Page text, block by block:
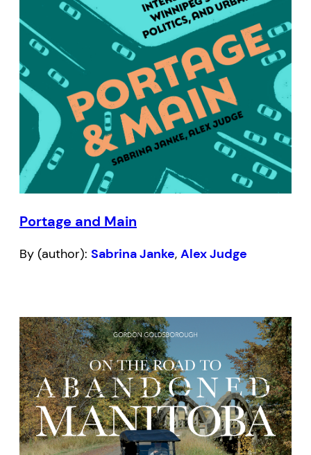
Portage and Main
By (author): Sabrina Janke, Alex Judge